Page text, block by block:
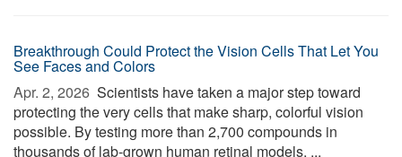
Breakthrough Could Protect the Vision Cells That Let You
See Faces and Colors
Apr. 2, 2026  Scientists have taken a major step toward
protecting the very cells that make sharp, colorful vision
possible. By testing more than 2,700 compounds in
thousands of lab-grown human retinal models, ...